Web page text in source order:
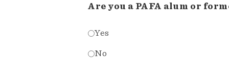
Are you a PAFA alum or
Yes
No